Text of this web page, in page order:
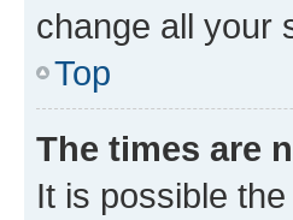
change all your
Top
The times are
It is possible